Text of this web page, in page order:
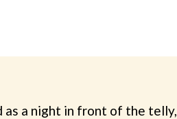
a night in front of the telly,